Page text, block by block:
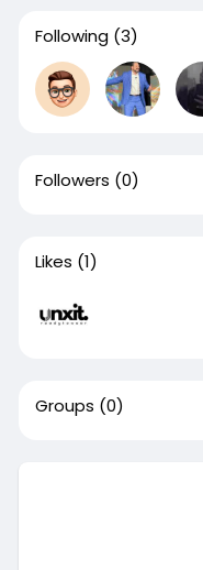
Following (3)
Followers (0)
Likes (1)
Groups (0)